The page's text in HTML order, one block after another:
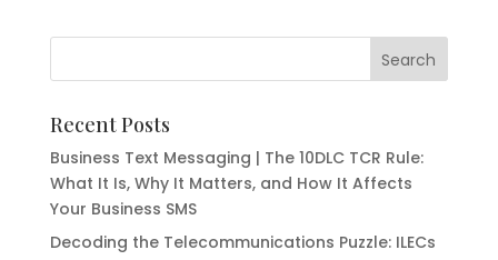
Recent Posts
Business Text Messaging | The 10DLC TCR Rule:
What It Is, Why It Matters, and How It Affects
Your Business SMS
Decoding the Telecommunications Puzzle: ILECs